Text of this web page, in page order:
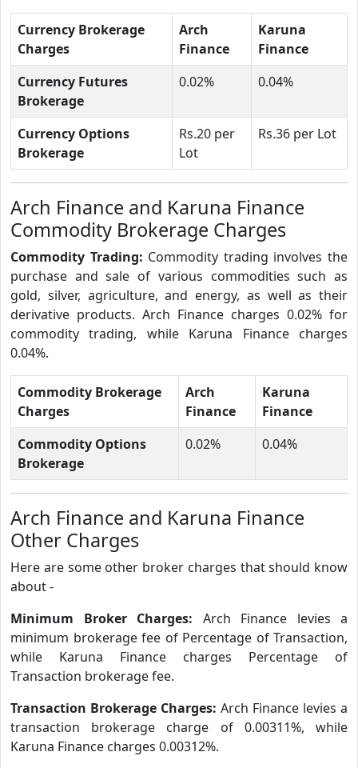
Currency Brokerage
Charges
Arch
Finance
Karuna
Finance
Currency Futures
Brokerage
0.02% 0.04%
Currency Options
Brokerage
Rs.20 per
Lot
Rs.36 per Lot
Arch Finance and Karuna Finance
Commodity Brokerage Charges
Commodity Trading: Commodity trading involves the
purchase and sale of various commodities such as
gold, silver, agriculture, and energy, as well as their
derivative products. Arch Finance charges 0.02% for
commodity trading, while Karuna Finance charges
0.04%.
Commodity Brokerage
Charges
Arch
Finance
Karuna
Finance
Commodity Options
Brokerage
0.02% 0.04%
Arch Finance and Karuna Finance
Other Charges
Here are some other broker charges that should know
about -
Minimum Broker Charges: Arch Finance levies a
minimum brokerage fee of Percentage of Transaction,
while Karuna Finance charges Percentage of
Transaction brokerage fee.
Transaction Brokerage Charges: Arch Finance levies a
transaction brokerage charge of 0.00311%, while
Karuna Finance charges 0.00312%.